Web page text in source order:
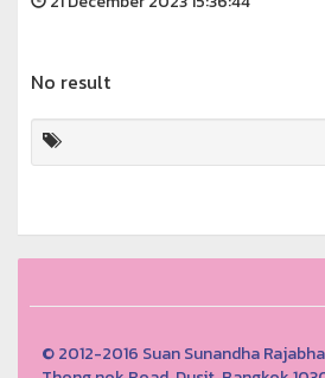
No result
© 2012-2016 Suan Sunandha